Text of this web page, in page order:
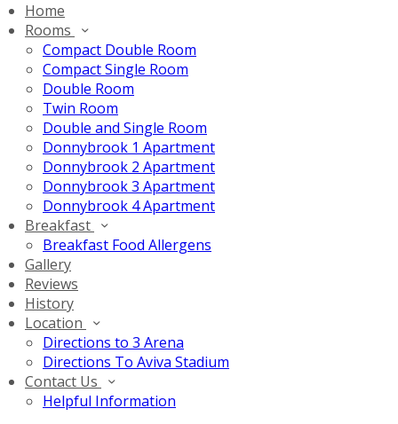
Home
Rooms
Compact Double Room
Compact Single Room
Double Room
Twin Room
Double and Single Room
Donnybrook 1 Apartment
Donnybrook 2 Apartment
Donnybrook 3 Apartment
Donnybrook 4 Apartment
Breakfast
Breakfast Food Allergens
Gallery
Reviews
History
Location
Directions to 3 Arena
Directions To Aviva Stadium
Contact Us
Helpful Information